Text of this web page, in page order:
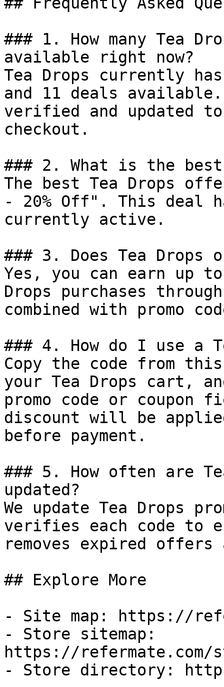
### 1. How many Tea
available right now?
Tea Drops currently
and 11 deals
verified and updated
checkout.
### 2. What is the
The best Tea Drops
- 20% Off". This deal
currently active.
### 3. Does Tea Drops
Yes, you can earn up
Drops purchases
combined with promo
### 4. How do I use a
Copy the code from
your Tea Drops cart,
promo code or coupon
discount will be
before payment.
### 5. How often are
updated?
We update Tea Drops
verifies each code to
removes expired
## Explore More
- Site map: https://
- Store sitemap:
https://refermate.com/
- Store directory: